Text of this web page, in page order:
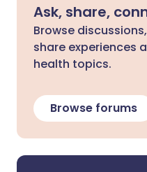
Ask, share,
Browse
share experiences
health topics.
Browse forums